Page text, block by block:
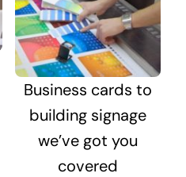
Business cards to
building signage
we’ve got you
covered